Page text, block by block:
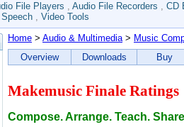
File Players , Audio File Recorders , CD
Speech , Video Tools
Home > Audio & Multimedia> Music
Overview
Downloads Buy
Makemusic Finale Ratings
Compose. Arrange. Teach.